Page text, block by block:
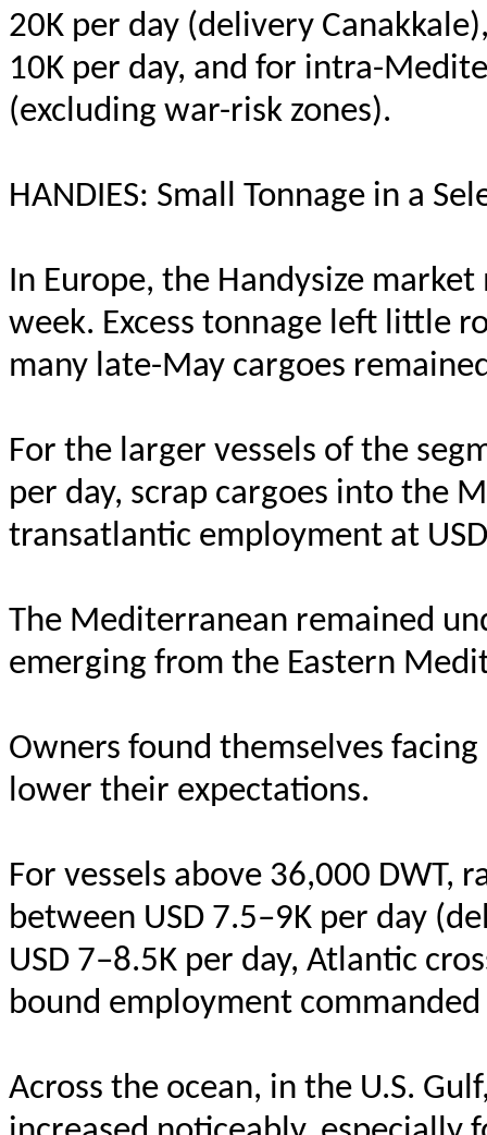
20K per day (delivery
10K per day, and for intra-
(excluding war-risk zones).
HANDIES: Small Tonnage in a
In Europe, the Handysize
week. Excess tonnage left little
many late-May cargoes
For the larger vessels of the
per day, scrap cargoes into the
transatlantic employment at
The Mediterranean remained
emerging from the Eastern
Owners found themselves
lower their expectations.
For vessels above 36,000
between USD 7.5–9K per day
USD 7–8.5K per day, Atlantic
bound employment commanded
Across the ocean, in the U.S.